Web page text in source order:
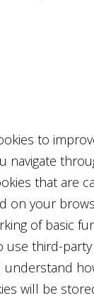
to
navigate
that are
on your
of basic
use third-
understand
will be